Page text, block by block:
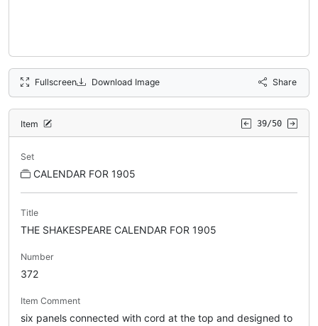
Fullscreen Download Image Share
Item 39/50
Set
CALENDAR FOR 1905
Title
THE SHAKESPEARE CALENDAR FOR 1905
Number
372
Item Comment
six panels connected with cord at the top and designed to